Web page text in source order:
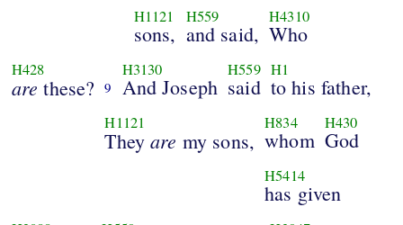
H1121
sons,
H559
and said,
H4310
Who
H428
are these? 9
H3130
And Joseph
H559
said
H1
to his father,
H1121
Theyare my sons,
H834
whom
H430
God
H5414
has given